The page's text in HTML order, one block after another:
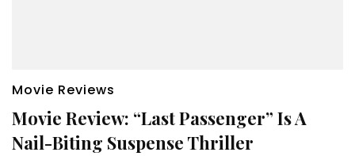
Movie Reviews
Movie Review: “Last Passenger” Is A
Nail-Biting Suspense Thriller